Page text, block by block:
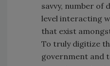
savvy, number of
level interacting
that exist
To truly digitize
government and